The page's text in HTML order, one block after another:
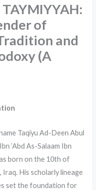
of
and
(A
Taqiyu Ad-Deen Abul
‘Abd As-Salaam Ibn
born on the 10th of
Iraq. His scholarly lineage
set the foundation for